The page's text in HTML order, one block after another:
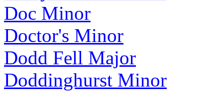
Doc Minor
Doctor's Minor
Dodd Fell Major
Doddinghurst Minor